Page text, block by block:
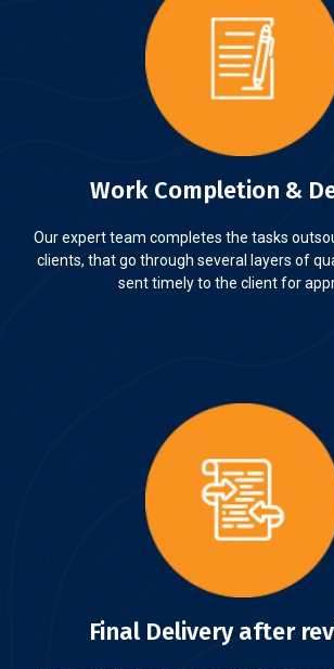
Work Completion &
Our expert team completes the tasks
clients, that go through several layers of
sent timely to the client for
Final Delivery after